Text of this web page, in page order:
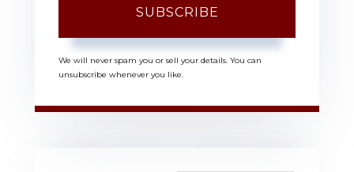
SUBSCRIBE
We will never spam you or sell your details. You can
unsubscribe whenever you like.